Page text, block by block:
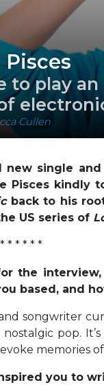
to play
Cullen
new single
Pisces
back to his
US series of
* * * * *
the
based, and
songwriter
pop.
memories
you to